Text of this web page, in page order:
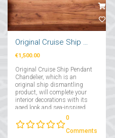
Original Cruise Ship Pendant Chandelier 2 Pcs
€1,500.00
Original Cruise Ship Pendant
Chandelier, which is an
original ship dismantling
product, will complete your
interior decorations with its
aged look and sea-inspired
0
Comments